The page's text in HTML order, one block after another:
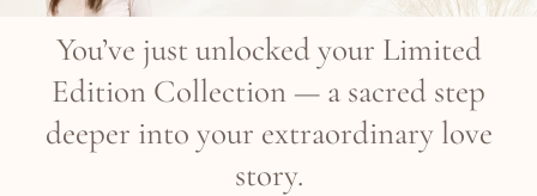
You’ve just unlocked your Limited
Edition Collection — a sacred step
deeper into your extraordinary love
story.